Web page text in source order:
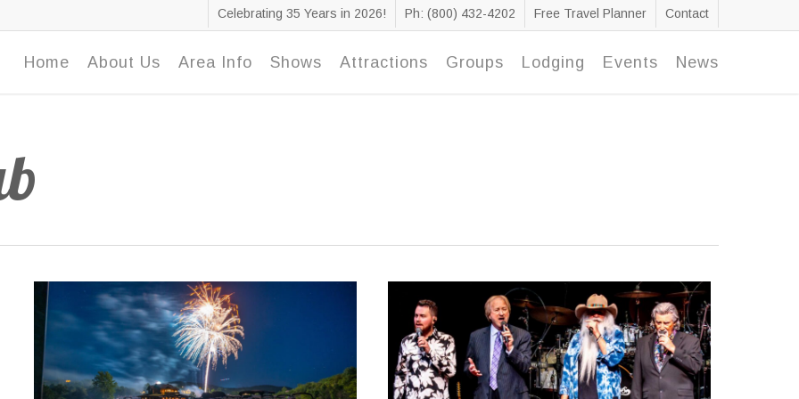
Celebrating 35 Years in 2026! Ph: (800) 432-4202 Free Travel Planner Contact
Home About Us Area Info Shows Attractions Groups Lodging Events News